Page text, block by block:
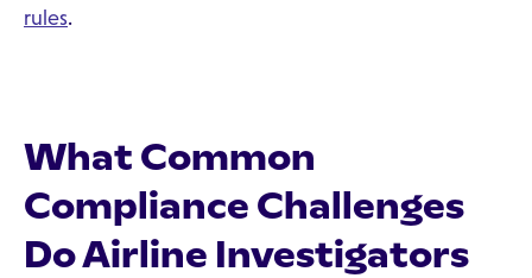
rules.
What Common
Compliance Challenges
Do Airline Investigators